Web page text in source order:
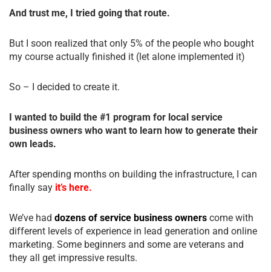
And trust me, I tried going that route.
But I soon realized that only 5% of the people who bought
my course actually finished it (let alone implemented it)
So – I decided to create it.
I wanted to build the #1 program for local service
business owners who want to learn how to generate their
own leads.
After spending months on building the infrastructure, I can
finally say it’s here.
We’ve had dozens of service business owners come with
different levels of experience in lead generation and online
marketing. Some beginners and some are veterans and
they all get impressive results.